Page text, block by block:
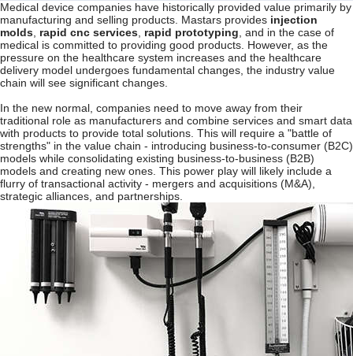
Medical device companies have historically provided value primarily by
manufacturing and selling products. Mastars provides injection
molds rapid cnc services rapid prototyping , and in the case of
medical is committed to providing good products. However, as the
pressure on the healthcare system increases and the healthcare
delivery model undergoes fundamental changes, the industry value
chain will see significant changes.
In the new normal, companies need to move away from their
traditional role as manufacturers and combine services and smart data
with products to provide total solutions. This will require a "battle of
strengths" in the value chain - introducing business-to-consumer (B2C)
models while consolidating existing business-to-business (B2B)
models and creating new ones. This power play will likely include a
flurry of transactional activity - mergers and acquisitions (M&A),
strategic alliances, and partnerships.